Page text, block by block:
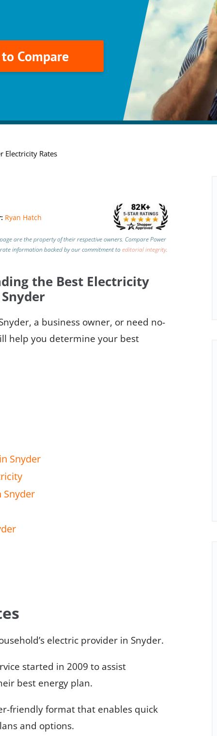
Compare
Electricity Rates
Ryan Hatch
are the property of their respective owners. Compare Power
information backed by our commitment toeditorial integrity.
the Best Electricity
a business owner, or need no-
help you determine your best
Snyder
Snyder
electric provider in Snyder.
started in 2009 to assist
best energy plan.
friendly format that enables quick
and options.